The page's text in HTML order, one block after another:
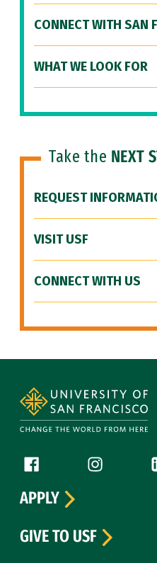
CONNECT WITH SAN
WHAT WE LOOK FOR
Take the NEXT
REQUEST
VISIT USF
CONNECT WITH US
Follow us
Facebook (link isInstagram
APPLY
GIVE TO USF